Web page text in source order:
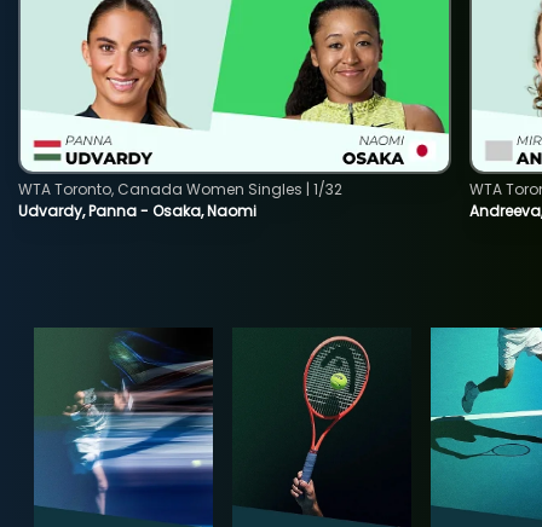
Udvardy, Panna - Osaka, Naomi
WTA Toronto, Canada Women Singles | 1/32
WTA